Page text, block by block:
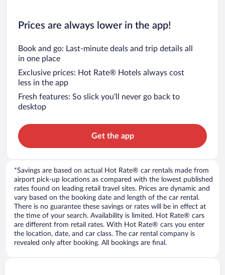
Prices are always lower in the app!
Book and go: Last-minute deals and trip details all
in one place
Exclusive prices: Hot Rate® Hotels always cost
less in the app
Fresh features: So slick you’ll never go back to
desktop
Get the app
*Savings are based on actual Hot Rate® car rentals made from
airport pick-up locations as compared with the lowest published
rates found on leading retail travel sites. Prices are dynamic and
vary based on the booking date and length of the car rental.
There is no guarantee these savings or rates will be in effect at
the time of your search. Availability is limited. Hot Rate® cars
are different from retail rates. With Hot Rate® cars you enter
the location, date, and car class. The car rental company is
revealed only after booking. All bookings are final.